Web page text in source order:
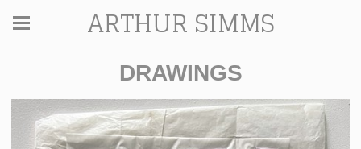
ARTHUR SIMMS
DRAWINGS